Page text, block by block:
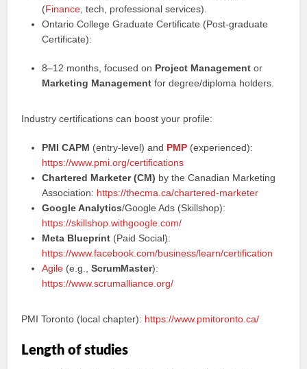
(Finance , tech, professional services).
Ontario College Graduate Certificate (Post‑graduate
Certificate):
8–12 months, focused on Project Management or
Marketing Management for degree/diploma holders.
Industry certifications can boost your profile:
PMI CAPM (entry-level) and PMP (experienced):
https://www.pmi.org/certifications
Chartered Marketer (CM) by the Canadian Marketing
Association: https://thecma.ca/chartered-marketer
Google Analytics/Google Ads (Skillshop):
https://skillshop.withgoogle.com/
Meta Blueprint (Paid Social):
https://www.facebook.com/business/learn/certification
Agile (e.g.,ScrumMaster):
https://www.scrumalliance.org/
PMI Toronto (local chapter): https://www.pmitoronto.ca/
Length of studies